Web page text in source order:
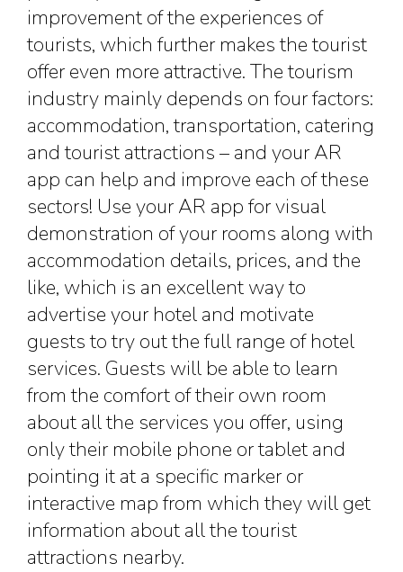
improvement of the experiences of
tourists, which further makes the tourist
offer even more attractive. The tourism
industry mainly depends on four factors:
accommodation, transportation, catering
and tourist attractions – and your AR
app can help and improve each of these
sectors! Use your AR app for visual
demonstration of your rooms along with
accommodation details, prices, and the
like, which is an excellent way to
advertise your hotel and motivate
guests to try out the full range of hotel
services. Guests will be able to learn
from the comfort of their own room
about all the services you offer, using
only their mobile phone or tablet and
pointing it at a specific marker or
interactive map from which they will get
information about all the tourist
attractions nearby.